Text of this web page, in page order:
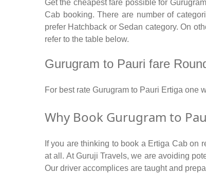
Get the cheapest fare possible for
Cab booking. There are number of
prefer Hatchback or Sedan category. On
refer to the table below.
Gurugram to Pauri fare
For best rate Gurugram to Pauri Ertiga one
Why Book Gurugram to
If you are thinking to book a Ertiga Cab on
at all. At Guruji Travels, we are avoiding
Our driver accomplices are taught and